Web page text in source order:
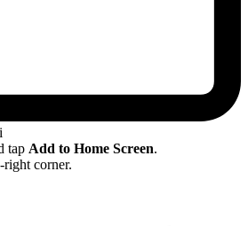
tap Add to Home Screen.
right corner.